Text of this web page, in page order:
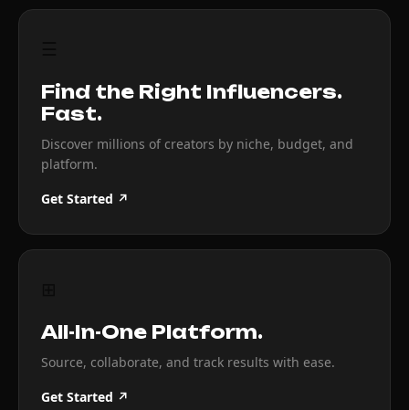
Find the Right Influencers.
Fast.
Discover millions of creators by niche, budget, and
platform.
Get Started ↗
All-In-One Platform.
Source, collaborate, and track results with ease.
Get Started ↗